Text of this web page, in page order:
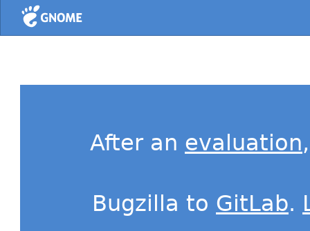
Home
After an evaluation
Bugzilla to GitLab.